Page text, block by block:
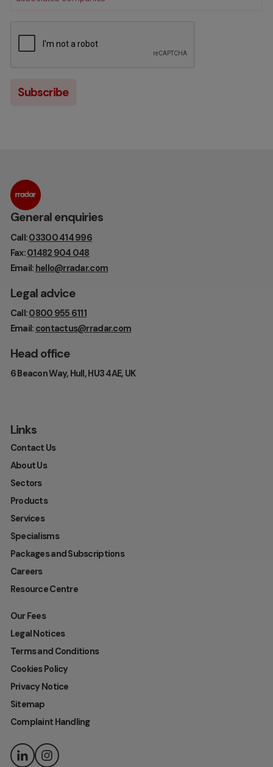
General enquiries
Call:03300 414 996
Fax:01482 904 048
Email: hello@rradar.com
Legal advice
Call:0800 955 6111
Email: contactus@rradar.com
Head office
6 Beacon Way, Hull, HU3 4AE, UK
Links
Contact Us
About Us
Sectors
Products
Services
Specialisms
Packages and Subscriptions
Careers
Resource Centre
Our Fees
Legal Notices
Terms and Conditions
Cookies Policy
Privacy Notice
Sitemap
Complaint Handling